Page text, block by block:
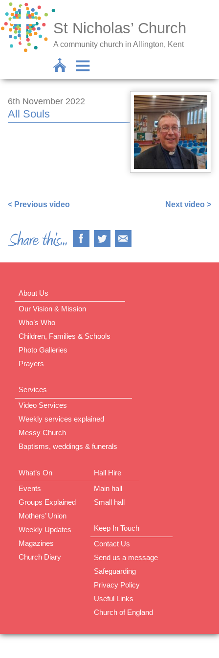
St Nicholas’ Church
A community church in Allington, Kent
6th November 2022
All Souls
< Previous video Next video >
About Us
Our Vision & Mission
Who’s Who
Children, Families & Schools
Photo Galleries
Prayers
Services
Video Services
Weekly services explained
Messy Church
Baptisms, weddings & funerals
What’s On
Events
Groups Explained
Mothers’ Union
Weekly Updates
Magazines
Church Diary
Hall Hire
Main hall
Small hall
Keep In Touch
Contact Us
Send us a message
Safeguarding
Privacy Policy
Useful Links
Church of England